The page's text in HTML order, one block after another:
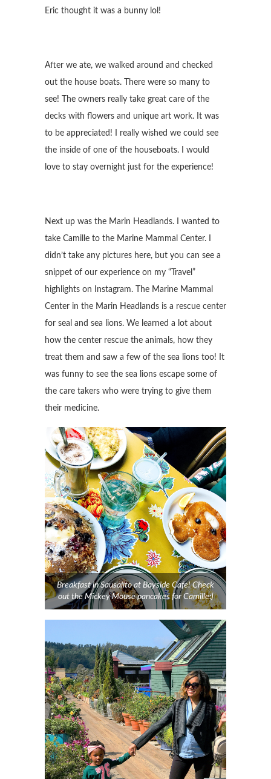
Eric thought it was a bunny lol!
After we ate, we walked around and checked
out the house boats. There were so many to
see! The owners really take great care of the
decks with flowers and unique art work. It was
to be appreciated! I really wished we could see
the inside of one of the houseboats. I would
love to stay overnight just for the experience!
Next up was the Marin Headlands. I wanted to
take Camille to the Marine Mammal Center. I
didn’t take any pictures here, but you can see a
snippet of our experience on my “Travel”
highlights on Instagram. The Marine Mammal
Center in the Marin Headlands is a rescue center
for seal and sea lions. We learned a lot about
how the center rescue the animals, how they
treat them and saw a few of the sea lions too! It
was funny to see the sea lions escape some of
the care takers who were trying to give them
their medicine.
Breakfast in Sausalito at Bayside Cafe! Check
out the Mickey Mouse pancakes for Camille:)